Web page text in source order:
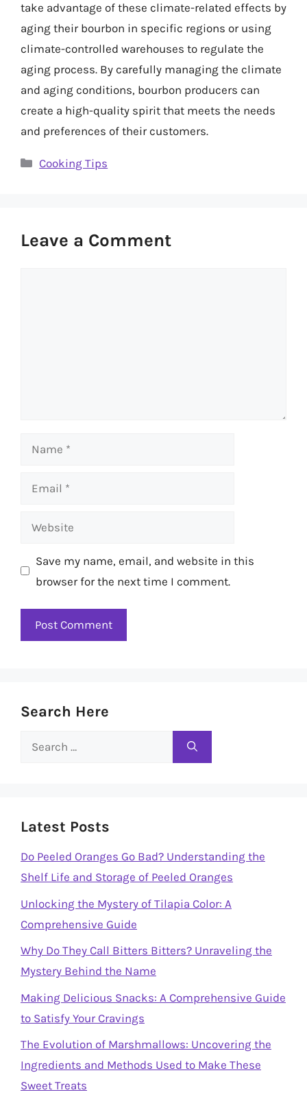
take advantage of these climate-related effects by
aging their bourbon in specific regions or using
climate-controlled warehouses to regulate the
aging process. By carefully managing the climate
and aging conditions, bourbon producers can
create a high-quality spirit that meets the needs
and preferences of their customers.
Categories
Cooking Tips
Leave a Comment
Name
Email
Website
Save my name, email, and website in this
browser for the next time I comment.
Search Here
Search
Latest Posts
Do Peeled Oranges Go Bad? Understanding the
Shelf Life and Storage of Peeled Oranges
Unlocking the Mystery of Tilapia Color: A
Comprehensive Guide
Why Do They Call Bitters Bitters? Unraveling the
Mystery Behind the Name
Making Delicious Snacks: A Comprehensive Guide
to Satisfy Your Cravings
The Evolution of Marshmallows: Uncovering the
Ingredients and Methods Used to Make These
Sweet Treats